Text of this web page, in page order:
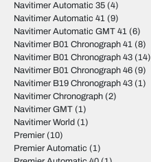
Navitimer Automatic 35 (4)
Navitimer Automatic 41 (9)
Navitimer Automatic GMT 41 (6)
Navitimer B01 Chronograph 41 (8)
Navitimer B01 Chronograph 43 (14)
Navitimer B01 Chronograph 46 (9)
Navitimer B19 Chronograph 43 (1)
Navitimer Chronograph (2)
Navitimer GMT (1)
Navitimer World (1)
Premier (10)
Premier Automatic (1)